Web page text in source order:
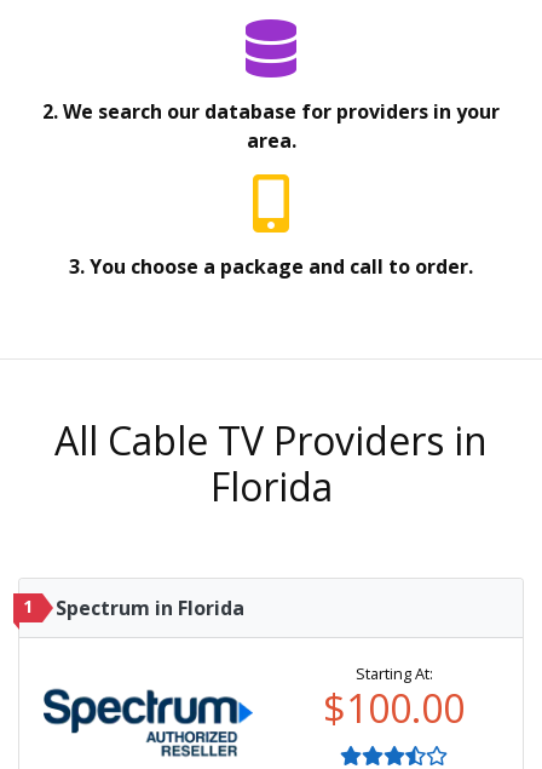
2. We search our database for providers in your
area.
3. You choose a package and call to order.
All Cable TV Providers in
Florida
1 Spectrum in Florida
Starting At:
$100.00